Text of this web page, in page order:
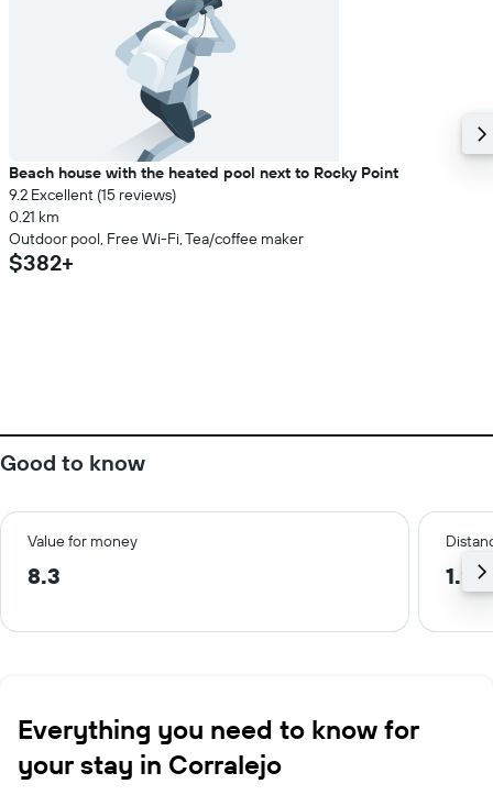
Beach house with the heated pool next to Rocky Point
9.2 Excellent (15 reviews)
0.21 km
Outdoor pool, Free Wi-Fi, Tea/coffee maker
$382+
Good to know
Value for money
8.3 1.2
Everything you need to know for
your stay in Corralejo